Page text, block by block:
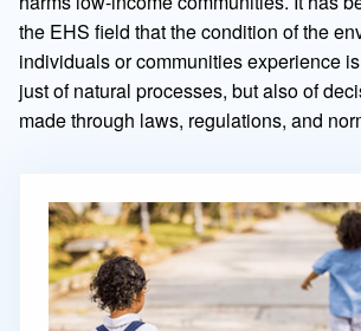
the EHS field that the condition of the
individuals or communities experience
just of natural processes, but also of
made through laws, regulations, and